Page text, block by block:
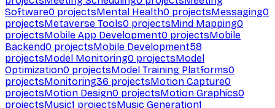
Software0 projectsMental Health0 projectsMessaging0
projectsMetaverse Tools0 projectsMind Mapping0
projectsMobile App Development0 projectsMobile
Backend0 projectsMobile Development58
projectsModel Monitoring0 projectsModel
Optimization0 projectsModel Training Platforms0
projectsMonitoring36 projectsMotion Capture0
projectsMotion Design0 projectsMotion Graphics0
projectsMusic1 projectsMusic Generation1